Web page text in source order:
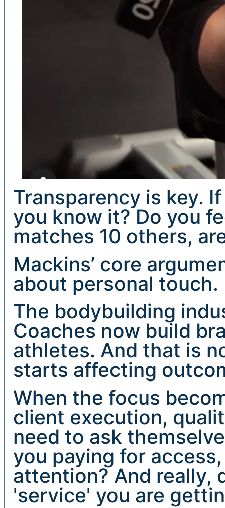
Transparency is key.
you know it? Do you
matches 10 others,
Mackins’ core
about personal touch.
The bodybuilding
Coaches now build
athletes. And that is
starts affecting
When the focus
client execution,
need to ask
you paying for
attention? And really,
'service' you are